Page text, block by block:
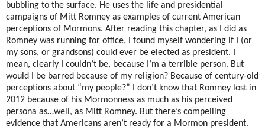
bubbling to the surface. He uses the life and presidential
campaigns of Mitt Romney as examples of current American
perceptions of Mormons. After reading this chapter, as I did as
Romney was running for office, I found myself wondering if I (or
my sons, or grandsons) could ever be elected as president. I
mean, clearly I couldn’t be, because I’m a terrible person. But
would I be barred because of my religion? Because of century-old
perceptions about “my people?” I don’t know that Romney lost in
2012 because of his Mormonness as much as his perceived
persona as…well, as Mitt Romney. But there’s compelling
evidence that Americans aren’t ready for a Mormon president.